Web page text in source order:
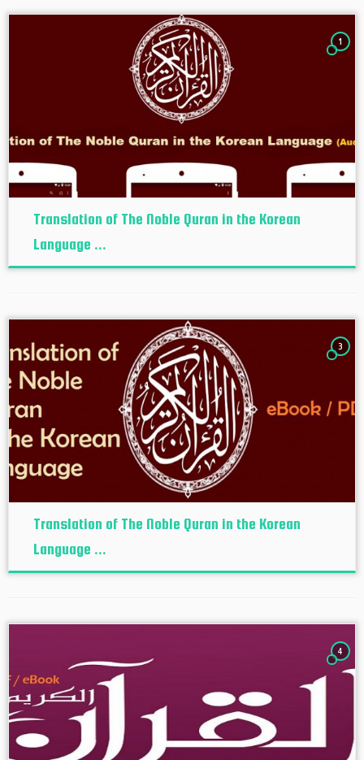
1
Translation of The Noble Quran in the Korean
Language ...
3
Translation of The Noble Quran in the Korean
Language ...
4